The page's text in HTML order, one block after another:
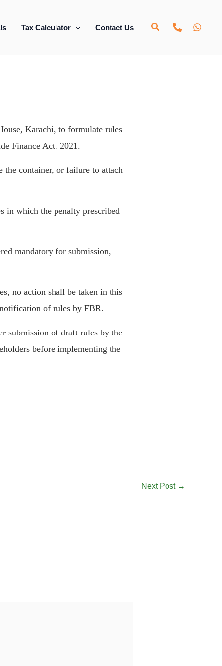
Tax Calculator Contact Us
Karachi, to formulate rules
Finance Act, 2021.
container, or failure to attach
in which the penalty prescribed
mandatory for submission,
no action shall be taken in this
of rules by FBR.
submission of draft rules by the
before implementing the
Next Post →